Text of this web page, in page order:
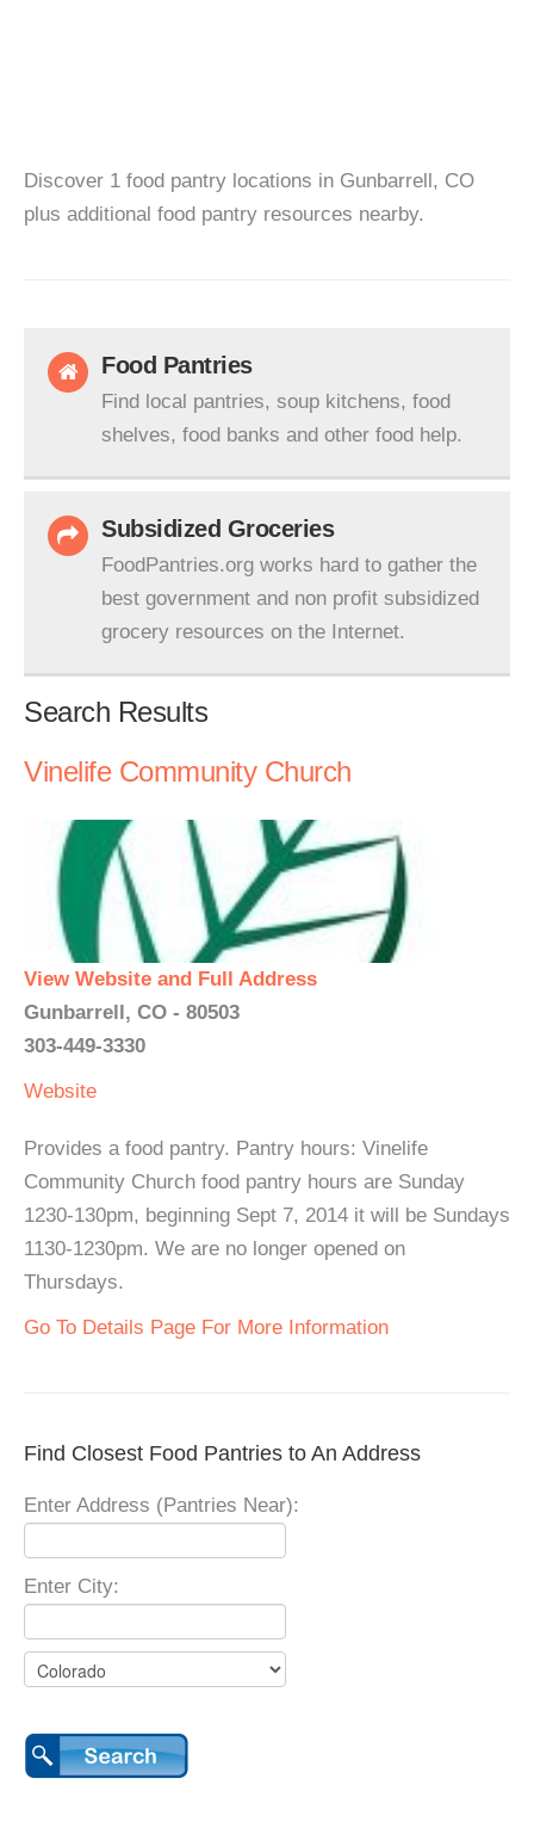
Discover 1 food pantry locations in Gunbarrell, CO
plus additional food pantry resources nearby.
Food Pantries
Find local pantries, soup kitchens, food
shelves, food banks and other food help.
Subsidized Groceries
FoodPantries.org works hard to gather the
best government and non profit subsidized
grocery resources on the Internet.
Search Results
Vinelife Community Church
View Website and Full Address
Gunbarrell, CO - 80503
303-449-3330
Website
Provides a food pantry. Pantry hours: Vinelife
Community Church food pantry hours are Sunday
1230-130pm, beginning Sept 7, 2014 it will be Sundays
1130-1230pm. We are no longer opened on
Thursdays.
Go To Details Page For More Information
Find Closest Food Pantries to An Address
Enter Address (Pantries Near):
Enter City: